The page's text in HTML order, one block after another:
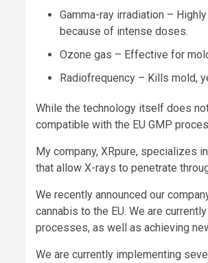
Gamma-ray irradiation –
because of intense doses.
Ozone gas – Effective for
Radiofrequency – Kills mold,
While the technology itself does
compatible with the EU GMP
My company, XRpure, specializes
that allow X-rays to penetrate
We recently announced our
cannabis to the EU. We are
processes, as well as achieving
We are currently implementing